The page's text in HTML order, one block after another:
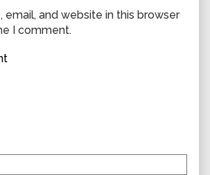
email, and website in this browser
I comment.